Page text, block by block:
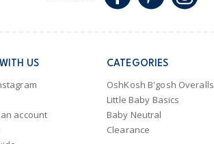
US
account
CATEGORIES
OshKosh B'gosh Overalls
Little Baby Basics
Baby Neutral
Clearance